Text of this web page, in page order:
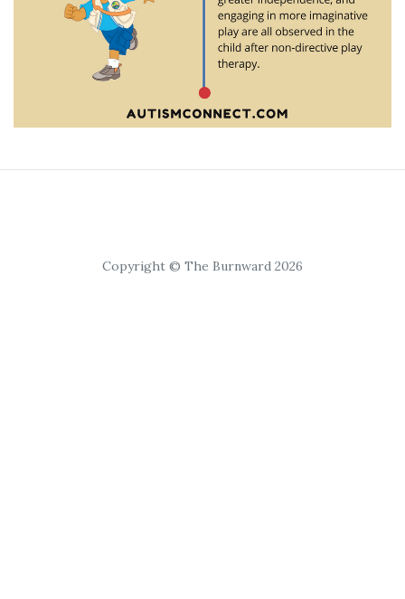
Copyright © The Burnward 2026